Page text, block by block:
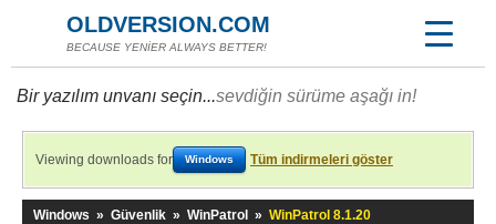
OLDVERSION.COM
BECAUSE YENİER ALWAYS BETTER!
Bir yazılım unvanı seçin...sevdiğin sürüme aşağı in!
Viewing downloads for Windows Tüm indirmeleri göster
Windows » Güvenlik » WinPatrol » WinPatrol 8.1.20